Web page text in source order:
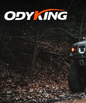
High-
End
Tire
Rubber
Formula:
Advanced